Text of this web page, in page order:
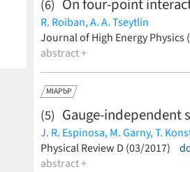
(6) On four-point
R. Roiban,A. A. Tseytlin
(less)
Journal of High Energy Physics
abstract +
MIAPbP
(5) Gauge-independent
J. R. Espinosa,M. Garny,T.
(less)
Physical Review D (03/2017)
abstract +